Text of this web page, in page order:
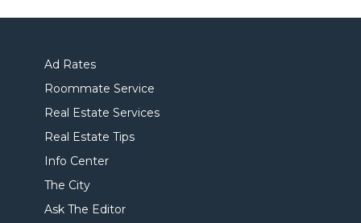
Ad Rates
Roommate Service
Real Estate Services
Real Estate Tips
Info Center
The City
Ask The Editor